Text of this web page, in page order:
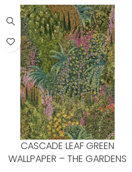
CASCADE LEAF GREEN
WALLPAPER – THE GARDENS